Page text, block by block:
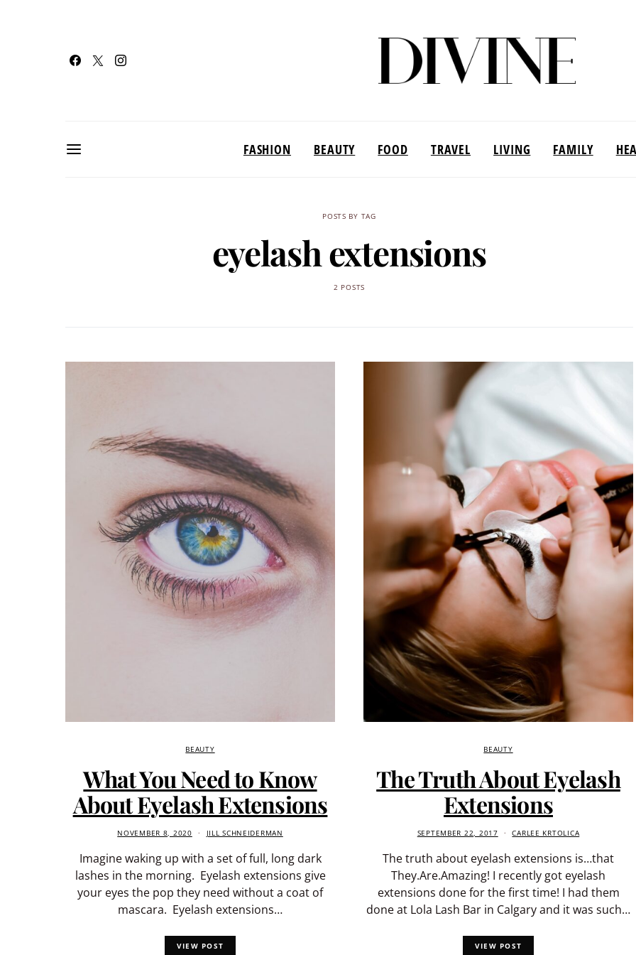
FASHION BEAUTY FOOD TRAVEL LIVING FAMILY
POSTS BY TAG
eyelash extensions
2 POSTS
BEAUTY
What You Need to Know
About Eyelash Extensions
NOVEMBER 8, 2020 JILL SCHNEIDERMAN
Imagine waking up with a set of full, long dark
lashes in the morning. Eyelash extensions give
your eyes the pop they need without a coat of
mascara. Eyelash extensions…
VIEW POST
BEAUTY
The Truth About Eyelash
Extensions
SEPTEMBER 22, 2017 CARLEE KRTOLICA
The truth about eyelash extensions is…that
They.Are.Amazing! I recently got eyelash
extensions done for the first time! I had them
done at Lola Lash Bar in Calgary and it was such…
VIEW POST